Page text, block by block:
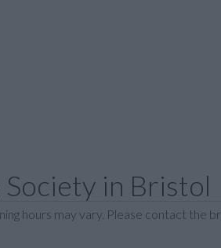
Society in Bristol
hours may vary. Please contact the